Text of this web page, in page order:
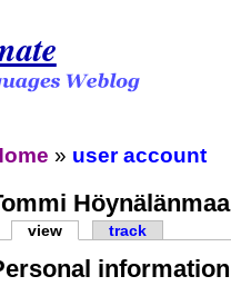
» user account
Höynälänmaa
view track
information